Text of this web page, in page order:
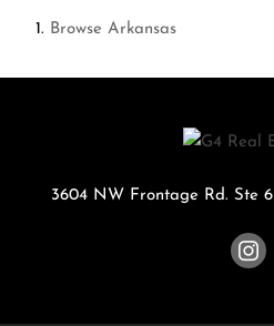
Browse Arkansas
3604 NW Frontage Rd. Ste 6